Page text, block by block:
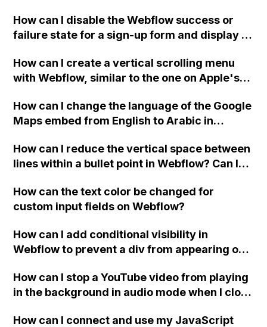
How can I disable the Webflow success or
failure state for a sign-up form and display a
Webflow form submit state?
How can I create a vertical scrolling menu
with Webflow, similar to the one on Apple's
when the menu doesn't fit on one screen?
How can I change the language of the Google
Maps embed from English to Arabic in
How can I reduce the vertical space between
lines within a bullet point in Webflow? Can I
"Services" page?
How can the text color be changed for
custom input fields on Webflow?
How can I add conditional visibility in
Webflow to prevent a div from appearing on
How can I stop a YouTube video from playing
in the background in audio mode when I close
How can I connect and use my JavaScript